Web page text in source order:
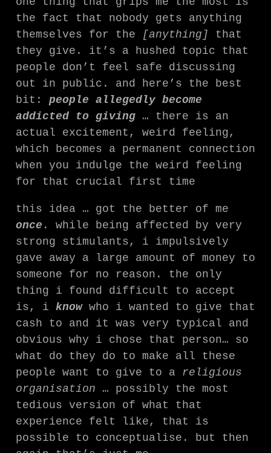
the fact that nobody gets anything
themselves for the
[anything] that
they give. it’s a hushed topic that
people don’t feel safe discussing
out in public. and here’s the best
bit: people allegedly become
addicted to giving… there is an
actual excitement, weird feeling,
which becomes a permanent connection
when you indulge the weird feeling
for that crucial first time
this idea … got the better of me
once . while being affected by very
strong stimulants, i impulsively
gave away a large amount of money to
someone for no reason. the only
thing i found difficult to accept
is, i knowwho i wanted to give that
cash to and it was very typical and
obvious why i chose that person… so
what do they do to make all these
people want to give to a religious
organisation … possibly the most
tedious version of what that
experience felt like, that is
possible to conceptualise. but then